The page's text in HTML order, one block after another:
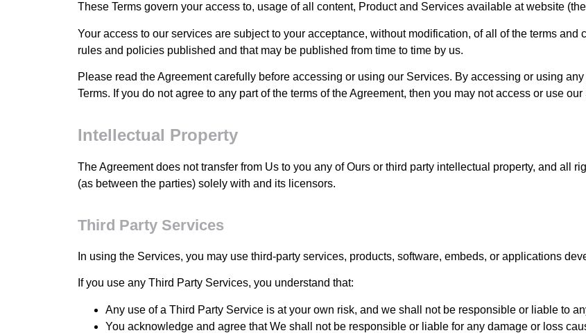
These Terms govern your access to, usage of all content, Product and Services available at website (the
Your access to our services are subject to your acceptance, without modification, of all of the terms
rules and policies published and that may be published from time to time by us.
Please read the Agreement carefully before accessing or using our Services. By accessing or using
Terms. If you do not agree to any part of the terms of the Agreement, then you may not access or use our
Intellectual Property
The Agreement does not transfer from Us to you any of Ours or third party intellectual property, and all
(as between the parties) solely with and its licensors.
Third Party Services
In using the Services, you may use third-party services, products, software, embeds, or applications
If you use any Third Party Services, you understand that:
Any use of a Third Party Service is at your own risk, and we shall not be responsible or liable to
You acknowledge and agree that We shall not be responsible or liable for any damage or loss